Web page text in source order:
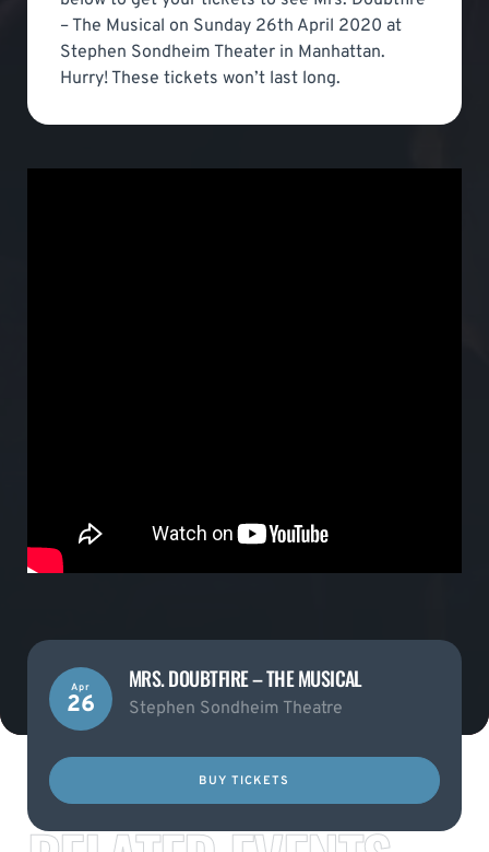
– The Musical on Sunday 26th April 2020 at
Stephen Sondheim Theater in Manhattan.
Hurry! These tickets won’t last long.
Apr
26
MRS. DOUBTFIRE – THE MUSICAL
Stephen Sondheim Theatre
BUY TICKETS